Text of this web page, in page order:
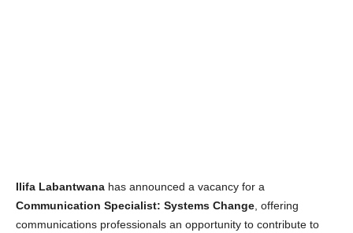
Ilifa Labantwana has announced a vacancy for a
Communication Specialist: Systems Change , offering
communications professionals an opportunity to contribute to